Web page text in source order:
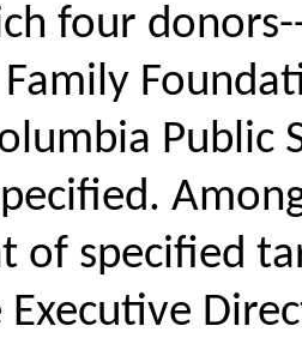
four
Public
of specified